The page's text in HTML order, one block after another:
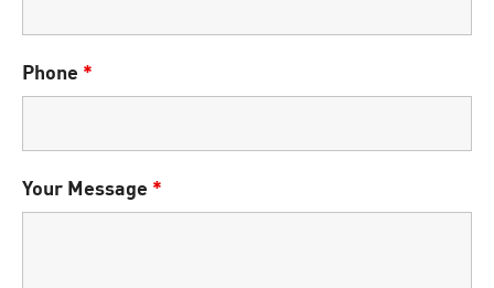
Phone *
Your Message *